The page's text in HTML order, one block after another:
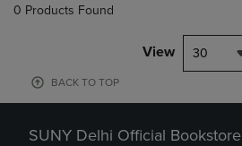
0 Products Found
View 30
BACK TO TOP
SUNY Delhi Official Bookstore